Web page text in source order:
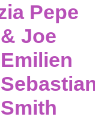
Pepe
Joe